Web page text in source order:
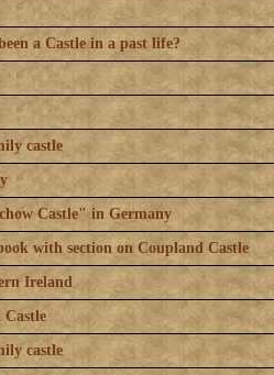
a Castle in a past life?
castle
Castle" in Germany
with section on Coupland Castle
Ireland
castle